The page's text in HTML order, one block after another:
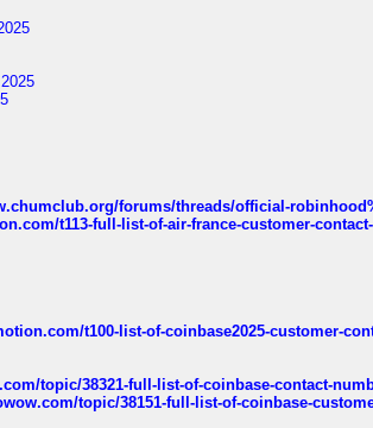
forums/threads/official-
t113-full-list-of-air-france-customer-
t100-list-of-coinbase2025-customer-
topic/38321-full-list-of-coinbase-contact-
topic/38151-full-list-of-coinbase-